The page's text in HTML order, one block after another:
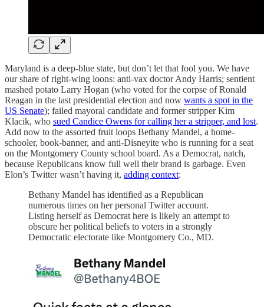
Maryland is a deep-blue state, but don’t let that fool you. We have
our share of right-wing loons: anti-vax doctor Andy Harris; sentient
mashed potato Larry Hogan (who voted for the corpse of Ronald
Reagan in the last presidential election and now wants a spot in the
US Senate); failed mayoral candidate and former stripper Kim
Klacik, who sued Candice Owens for calling her a stripper, and lost.
Add now to the assorted fruit loops Bethany Mandel, a home-
schooler, book-banner, and anti-Disneyite who is running for a seat
on the Montgomery County school board. As a Democrat, natch,
because Republicans know full well their brand is garbage. Even
Elon’s Twitter wasn’t having it, adding context:
Bethany Mandel has identified as a Republican
numerous times on her personal Twitter account.
Listing herself as Democrat here is likely an attempt to
obscure her political beliefs to voters in a strongly
Democratic electorate like Montgomery Co., MD.